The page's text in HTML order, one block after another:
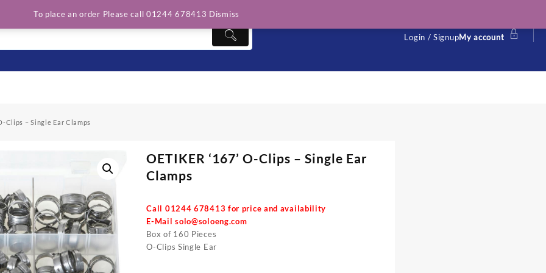
Login / SignupMy account
Clips – Single Ear Clamps
OETIKER ‘167’ O-Clips – Single Ear
Clamps
Call 01244 678413 for price and availability
E-Mailsolo@soloeng.com
Box of 160 Pieces
O-Clips Single Ear
To place an order Please call 01244 678413 Dismiss